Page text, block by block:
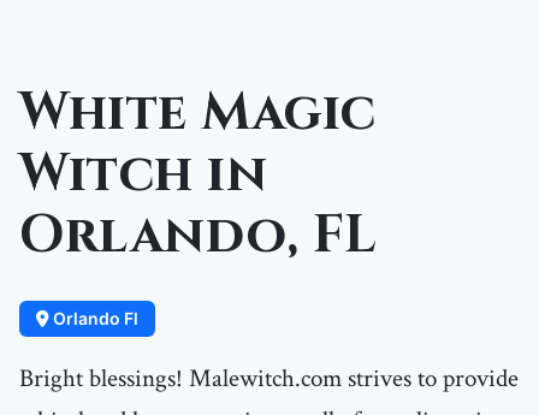
White Magic
Witch in
Orlando, FL
Orlando Fl
Bright blessings! Malewitch.com strives to provide